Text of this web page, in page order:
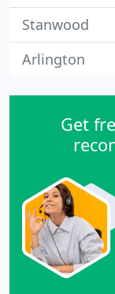
Stanwood
Arlington
Get